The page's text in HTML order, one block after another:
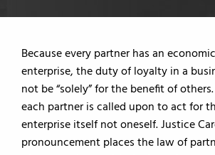
Because every partner has an
enterprise, the duty of loyalty in a
not be “solely” for the benefit of
each partner is called upon to act for
enterprise itself not oneself. Justice
pronouncement places the law of